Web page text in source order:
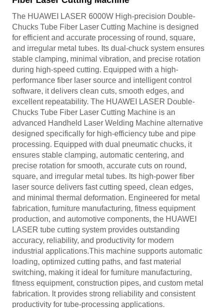
The HUAWEI LASER 6000W High-precision Double-
Chucks Tube Fiber Laser Cutting Machine is designed
for efficient and accurate processing of round, square,
and irregular metal tubes. Its dual-chuck system ensures
stable clamping, minimal vibration, and precise rotation
during high-speed cutting. Equipped with a high-
performance fiber laser source and intelligent control
software, it delivers clean cuts, smooth edges, and
excellent repeatability. The HUAWEI LASER Double-
Chucks Tube Fiber Laser Cutting Machine is an
advanced Handheld Laser Welding Machine alternative
designed specifically for high-efficiency tube and pipe
processing. Equipped with dual pneumatic chucks, it
ensures stable clamping, automatic centering, and
precise rotation for smooth, accurate cuts on round,
square, and irregular metal tubes. Its high-power fiber
laser source delivers fast cutting speed, clean edges,
and minimal thermal deformation. Engineered for metal
fabrication, furniture manufacturing, fitness equipment
production, and automotive components, the HUAWEI
LASER tube cutting system provides outstanding
accuracy, reliability, and productivity for modern
industrial applications.This machine supports automatic
loading, optimized cutting paths, and fast material
switching, making it ideal for furniture manufacturing,
fitness equipment, construction pipes, and custom metal
fabrication. It provides strong reliability and consistent
productivity for tube-processing applications.